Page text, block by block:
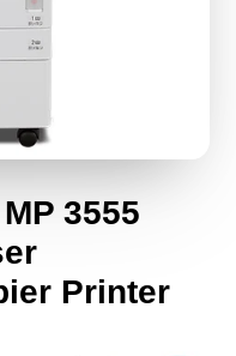
3555
Printer